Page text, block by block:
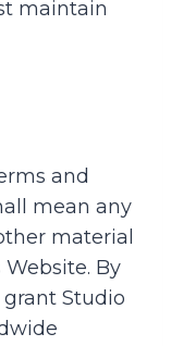
maintain
and
mean any
material
By
Studio